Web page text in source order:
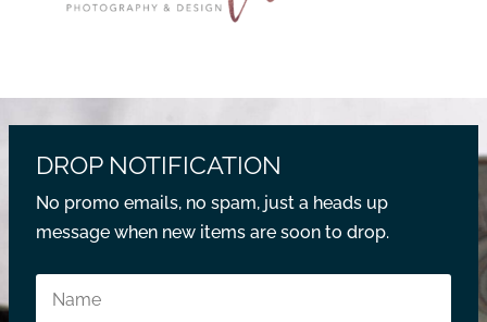
DROP NOTIFICATION
No promo emails, no spam, just a heads up
message when new items are soon to drop.